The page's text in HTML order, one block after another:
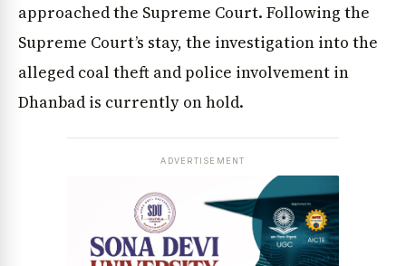
approached the Supreme Court. Following the
Supreme Court’s stay, the investigation into the
alleged coal theft and police involvement in
Dhanbad is currently on hold.
ADVERTISEMENT